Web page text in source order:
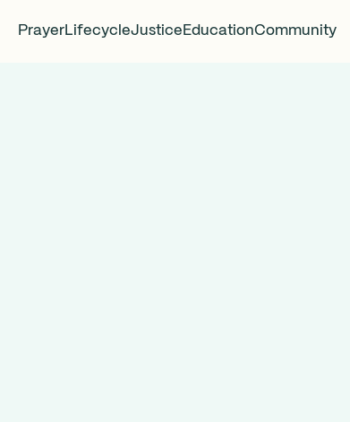
PrayerLifecycleJustice EducationCommunity